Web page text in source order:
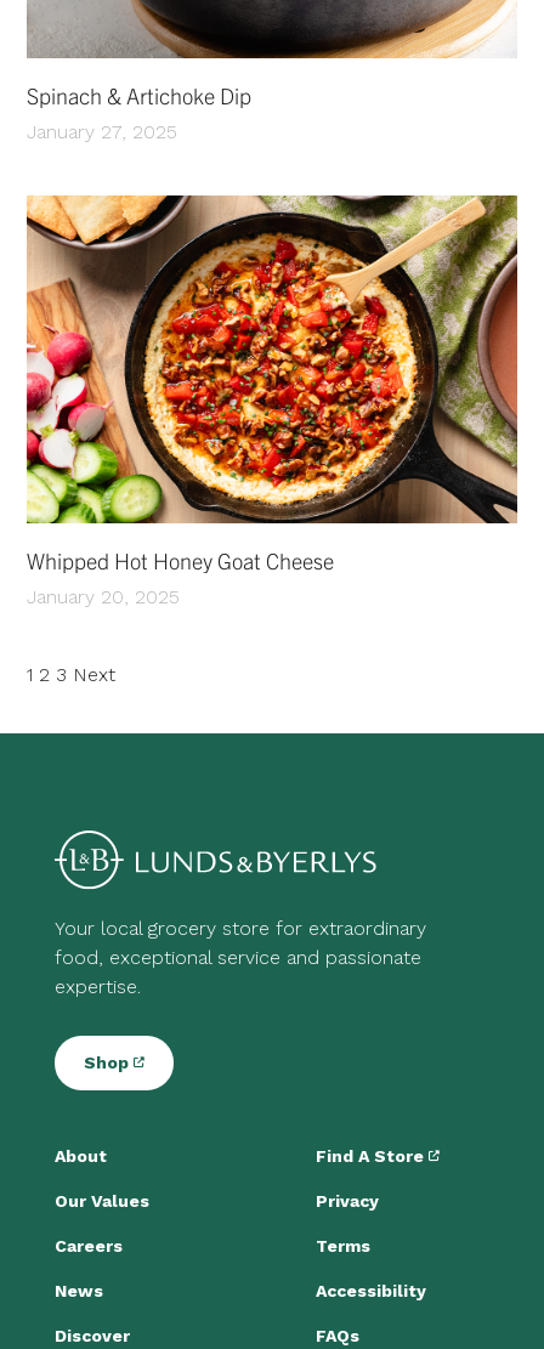
Spinach & Artichoke Dip
January 27, 2025
Whipped Hot Honey Goat Cheese
January 20, 2025
Posts
1 2 3 Next
Your local grocery store for extraordinary
food, exceptional service and passionate
expertise.
Shop
About
Our Values
Careers
News
Discover
Find A Store
Privacy
Terms
Accessibility
FAQs